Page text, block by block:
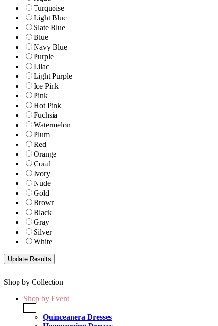
Turquoise
Light Blue
Slate Blue
Blue
Navy Blue
Purple
Lilac
Light Purple
Ice Pink
Pink
Hot Pink
Fuchsia
Watermelon
Plum
Red
Orange
Coral
Ivory
Nude
Gold
Brown
Black
Gray
Silver
White
Shop by Collection
Shop by Event
+
Quinceanera Dresses